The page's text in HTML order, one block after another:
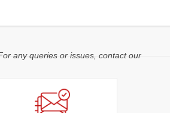
any queries or issues, contact our